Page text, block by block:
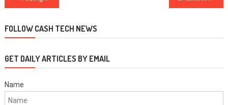
FOLLOW CASH TECH NEWS
GET DAILY ARTICLES BY EMAIL
Name